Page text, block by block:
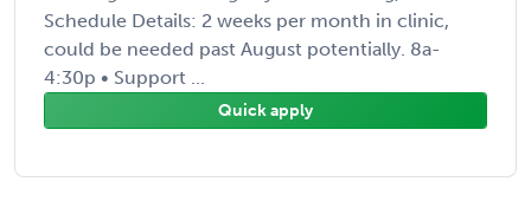
Schedule Details: 2 weeks per month in clinic,
could be needed past August potentially. 8a-
4:30p • Support ...
Quick apply